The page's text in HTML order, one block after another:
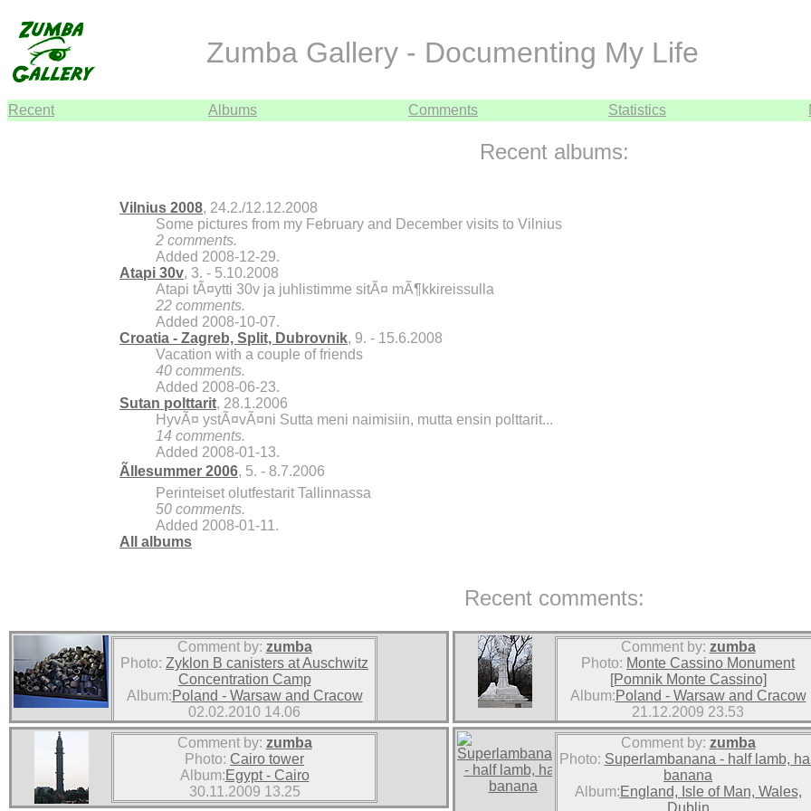
Zumba Gallery - Documenting My Life
Recent Albums Comments Statistics
Recent albums:
Vilnius 2008, 24.2./12.12.2008
Some pictures from my February and December visits to Vilnius
2 comments.
Added 2008-12-29.
Atapi 30v, 3. - 5.10.2008
Atapi tÃ¤ytti 30v ja juhlistimme sitÃ¤ mÃ¶kkireissulla
22 comments.
Added 2008-10-07.
Croatia - Zagreb, Split, Dubrovnik, 9. - 15.6.2008
Vacation with a couple of friends
40 comments.
Added 2008-06-23.
Sutan polttarit, 28.1.2006
HyvÃ¤ ystÃ¤vÃ¤ni Sutta meni naimisiin, mutta ensin polttarit...
14 comments.
Added 2008-01-13.
Ãllesummer 2006, 5. - 8.7.2006
Perinteiset olutfestarit Tallinnassa
50 comments.
Added 2008-01-11.
All albums
Recent comments:
Comment by: zumba
Photo: Zyklon B canisters at Auschwitz
Concentration Camp
Album:Poland - Warsaw and Cracow
02.02.2010 14.06
Comment by: zumba
Photo: Monte Cassino Monument
[Pomnik Monte Cassino]
Album:Poland - Warsaw and Cracow
21.12.2009 23.53
Comment by: zumba
Photo: Cairo tower
Album:Egypt - Cairo
30.11.2009 13.25
Comment by: zumba
Photo: Superlambanana - half lamb,
banana
Album:England, Isle of Man, Wales,
Dublin